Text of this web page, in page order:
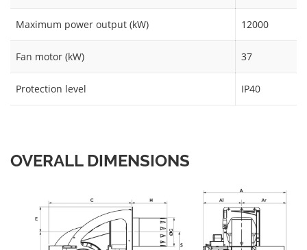
Maximum power output (kW) 12000
Fan motor (kW) 37
Protection level IP40
OVERALL DIMENSIONS